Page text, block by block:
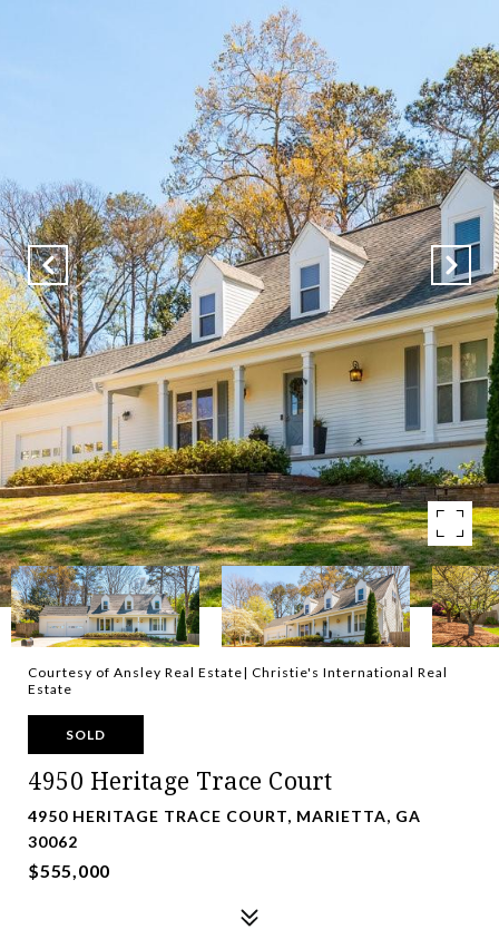
Courtesy of Ansley Real Estate| Christie's International Real
Estate
SOLD
4950 Heritage Trace Court
4950 HERITAGE TRACE COURT, MARIETTA, GA
30062
$555,000